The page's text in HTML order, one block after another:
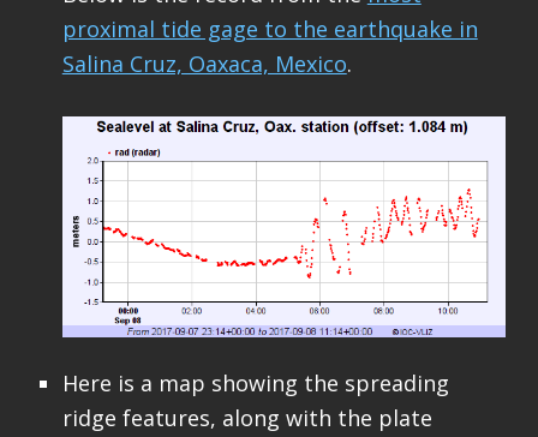
proximal tide gage to the earthquake in
Salina Cruz, Oaxaca, Mexico.
Here is a map showing the spreading
ridge features, along with the plate